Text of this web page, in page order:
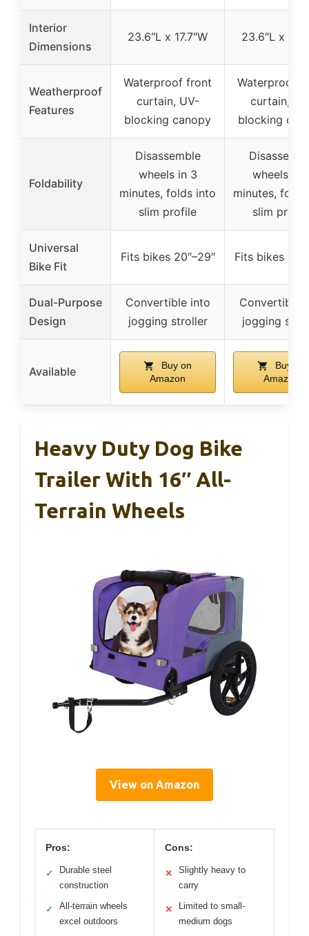
Interior
Dimensions
23.6″L x 17.7″W 23.6″L x
Weatherproof
Features
Waterproof front
curtain, UV-
blocking canopy
Waterproof
curtain,
blocking
Foldability
Disassemble
wheels in 3
minutes, folds into
slim profile
wheels in
minutes,
slim
Universal
Bike Fit
Fits bikes 20″–29″ Fits bikes
Dual-Purpose
Design
Convertible into
jogging stroller
Convertible
jogging
Available
Buy on
Amazon
Buy on
Amazon
Heavy Duty Dog Bike
Trailer With 16″ All-
Terrain Wheels
View on Amazon
Pros:
✓
Durable steel
construction
✓
All-terrain wheels
excel outdoors
Cons:
✕
Slightly heavy to
carry
✕
Limited to small-
medium dogs